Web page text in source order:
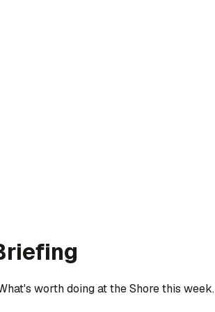
worth doing at the Shore this week.